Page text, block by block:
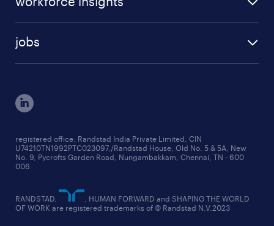
case studies
employer brand research reports
ed&i reports
workmonitor reports
startup hiring trends
talent pulse surveys
jobs
cxo jobs
manufacturing jobs
supply chain & logistics jobs
education jobs
healthcare jobs
registered office: Randstad India Private Limited, CIN
U74210TN1992PTC023097,/Randstad House, Old No. 5 & 5A, New
No. 9, Pycrofts Garden Road, Nungambakkam, Chennai, TN - 600
006
RANDSTAD,
, HUMAN FORWARD and SHAPING THE WORLD
OF WORK are registered trademarks of © Randstad N.V.2023